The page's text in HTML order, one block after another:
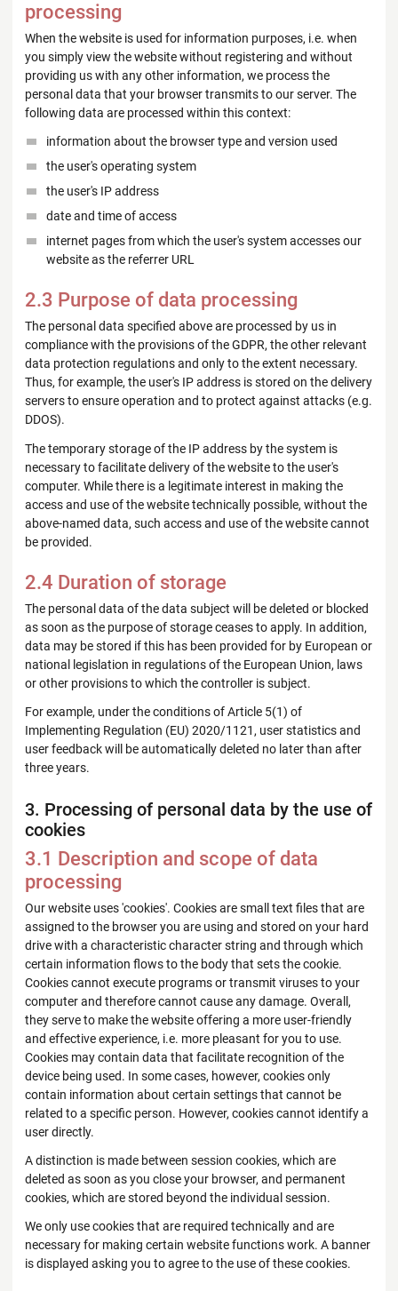
processing
When the website is used for information purposes, i.e. when
you simply view the website without registering and without
providing us with any other information, we process the
personal data that your browser transmits to our server. The
following data are processed within this context:
information about the browser type and version used
the user's operating system
the user's IP address
date and time of access
internet pages from which the user's system accesses our
website as the referrer URL
2.3 Purpose of data processing
The personal data specified above are processed by us in
compliance with the provisions of the GDPR, the other relevant
data protection regulations and only to the extent necessary.
Thus, for example, the user's IP address is stored on the delivery
servers to ensure operation and to protect against attacks (e.g.
DDOS).
The temporary storage of the IP address by the system is
necessary to facilitate delivery of the website to the user's
computer. While there is a legitimate interest in making the
access and use of the website technically possible, without the
above-named data, such access and use of the website cannot
be provided.
2.4 Duration of storage
The personal data of the data subject will be deleted or blocked
as soon as the purpose of storage ceases to apply. In addition,
data may be stored if this has been provided for by European or
national legislation in regulations of the European Union, laws
or other provisions to which the controller is subject.
For example, under the conditions of Article 5(1) of
Implementing Regulation (EU) 2020/1121, user statistics and
user feedback will be automatically deleted no later than after
three years.
3. Processing of personal data by the use of
cookies
3.1 Description and scope of data
processing
Our website uses 'cookies'. Cookies are small text files that are
assigned to the browser you are using and stored on your hard
drive with a characteristic character string and through which
certain information flows to the body that sets the cookie.
Cookies cannot execute programs or transmit viruses to your
computer and therefore cannot cause any damage. Overall,
they serve to make the website offering a more user-friendly
and effective experience, i.e. more pleasant for you to use.
Cookies may contain data that facilitate recognition of the
device being used. In some cases, however, cookies only
contain information about certain settings that cannot be
related to a specific person. However, cookies cannot identify a
user directly.
A distinction is made between session cookies, which are
deleted as soon as you close your browser, and permanent
cookies, which are stored beyond the individual session.
We only use cookies that are required technically and are
necessary for making certain website functions work. A banner
is displayed asking you to agree to the use of these cookies.